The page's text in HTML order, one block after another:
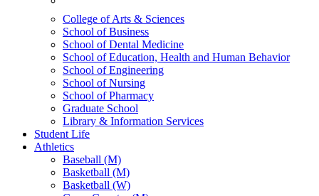
College of Arts & Sciences
School of Business
School of Dental Medicine
School of Education, Health and Human Behavior
School of Engineering
School of Nursing
School of Pharmacy
Graduate School
Library & Information Services
Student Life
Athletics
Baseball (M)
Basketball (M)
Basketball (W)